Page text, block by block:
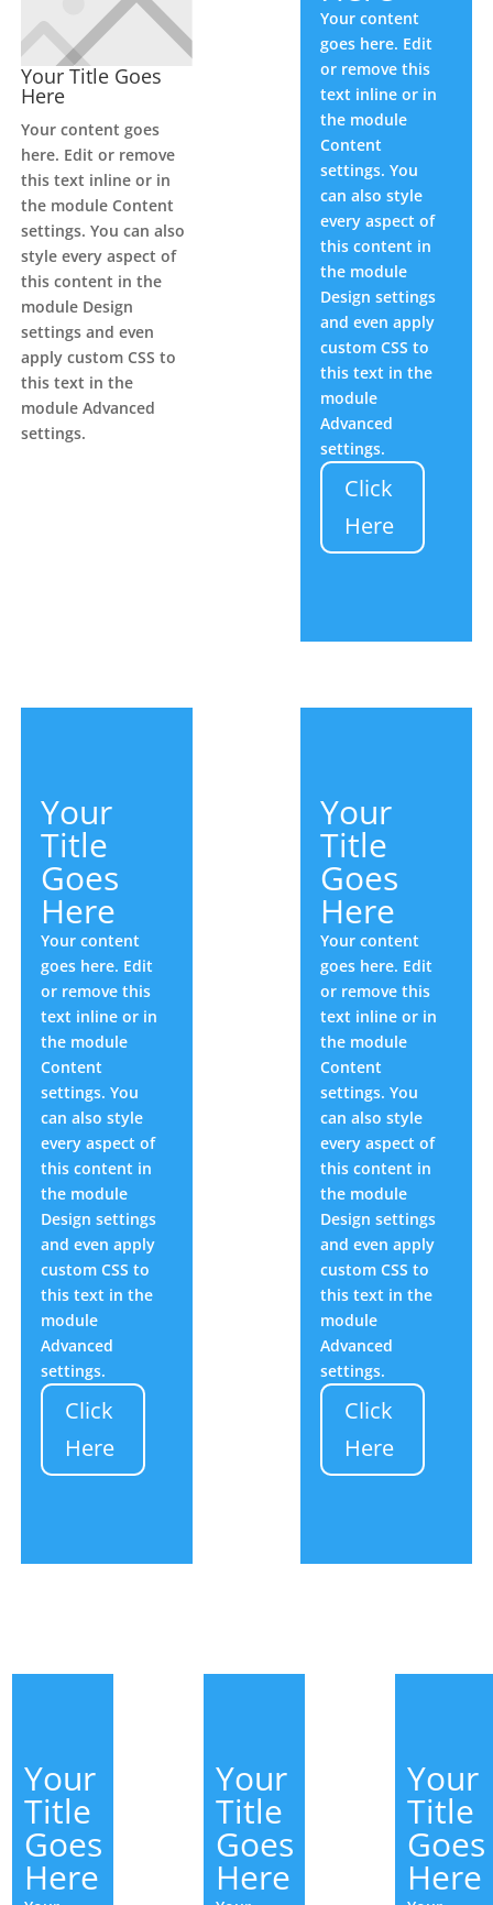
Your Title Goes
Here
Your content goes
here. Edit or remove
this text inline or in
the module Content
settings. You can also
style every aspect of
this content in the
module Design
settings and even
apply custom CSS to
this text in the
module Advanced
settings.
Your content
goes here. Edit
or remove this
text inline or in
the module
Content
settings. You
can also style
every aspect of
this content in
the module
Design settings
and even apply
custom CSS to
this text in the
module
Advanced
settings.
Click
Here
Your
Title
Goes
Here
Your content
goes here. Edit
or remove this
text inline or in
the module
Content
settings. You
can also style
every aspect of
this content in
the module
Design settings
and even apply
custom CSS to
this text in the
module
Advanced
settings.
Click
Here
Your
Title
Goes
Here
Your content
goes here. Edit
or remove this
text inline or in
the module
Content
settings. You
can also style
every aspect of
this content in
the module
Design settings
and even apply
custom CSS to
this text in the
module
Advanced
settings.
Click
Here
Your
Title
Goes
Here
Your
Title
Goes
Here
Your
Title
Goes
Here